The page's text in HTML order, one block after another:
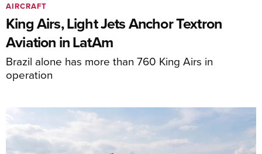
King Airs, Light Jets Anchor Textron
Aviation in LatAm
Brazil alone has more than 760 King Airs in
operation
AIRCRAFT